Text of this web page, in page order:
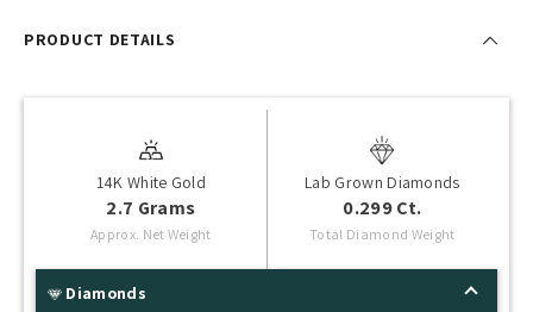
PRODUCT DETAILS
14K White Gold
2.7 Grams
Approx. Net Weight
Lab Grown Diamonds
0.299 Ct.
Total Diamond Weight
Diamonds